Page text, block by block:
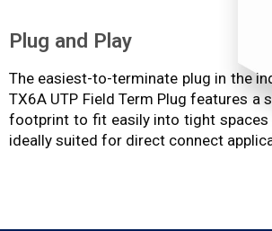
Plug and Play
The easiest-to-terminate plug in the
TX6A UTP Field Term Plug features a
footprint to fit easily into tight spaces
ideally suited for direct connect